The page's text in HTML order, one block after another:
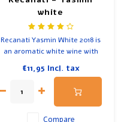
white
Recanati Yasmin White 2018 is
an aromatic white wine with
tropical fruit and citrus, spicy
butter.
€11,95 Incl. tax
Compare